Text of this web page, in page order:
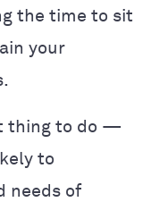
the time to sit
your
thing to do —
to
needs of